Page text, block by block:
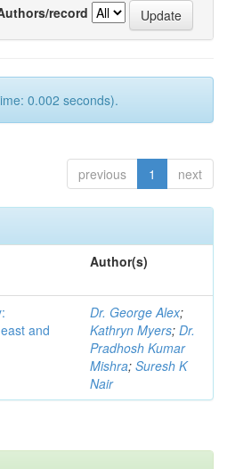
record
0.002 seconds).
previous 1 next
Author(s)
and
Dr. George Alex;
Kathryn Myers; Dr.
Pradhosh Kumar
Mishra; Suresh K
Nair